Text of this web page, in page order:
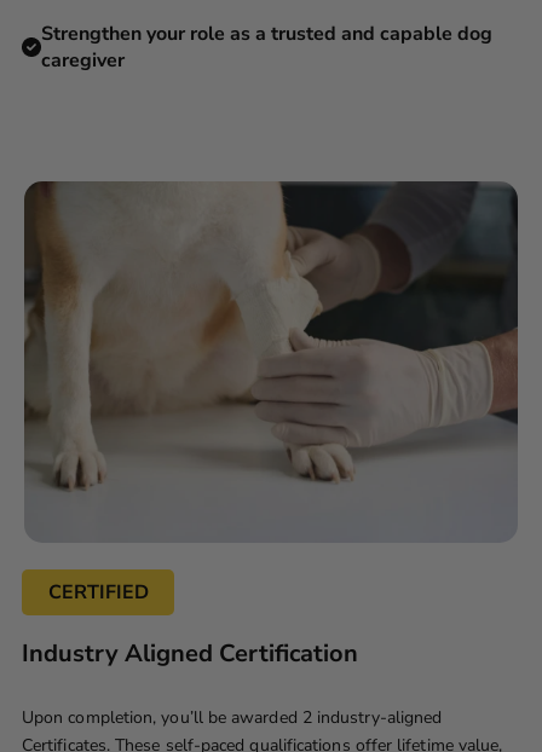
Strengthen your role as a trusted and capable dog
caregiver
CERTIFIED
Industry Aligned Certification
Upon completion, you’ll be awarded 2 industry-aligned
Certificates. These self-paced qualifications offer lifetime value,